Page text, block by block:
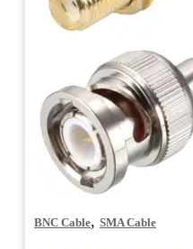
BNC Cable, SMA Cable